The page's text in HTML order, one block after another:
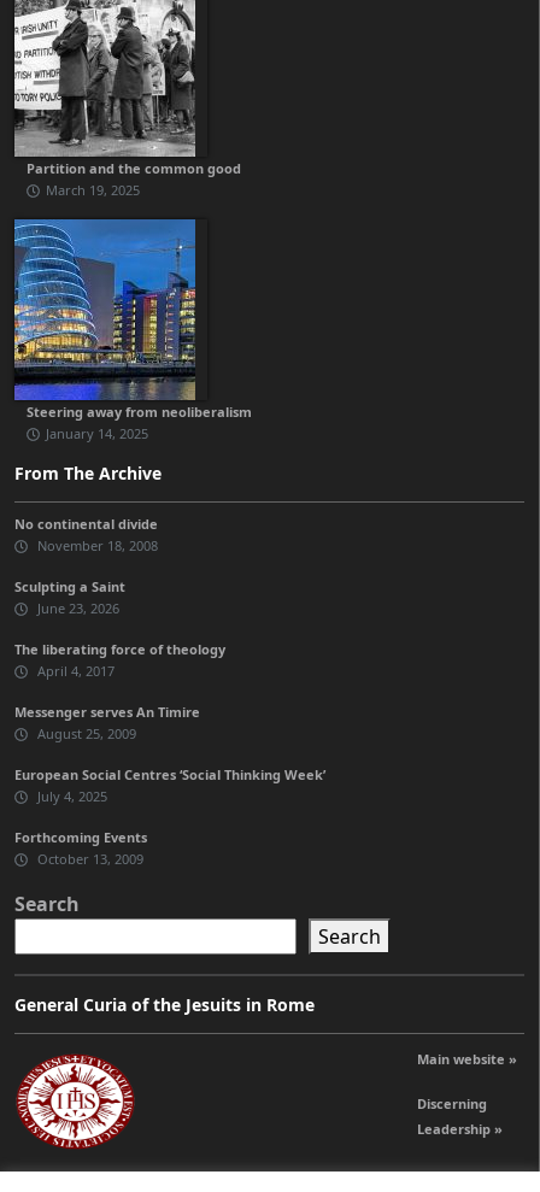
Partition and the common good
March 19, 2025
Steering away from neoliberalism
January 14, 2025
From The Archive
No continental divide
November 18, 2008
Sculpting a Saint
June 23, 2026
The liberating force of theology
April 4, 2017
Messenger serves An Timire
August 25, 2009
European Social Centres ‘Social Thinking Week’
July 4, 2025
Forthcoming Events
October 13, 2009
Search
Search
General Curia of the Jesuits in Rome
Main website »
Discerning
Leadership »